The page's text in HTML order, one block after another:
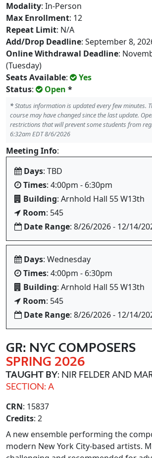
Modality: In-Person
Max Enrollment: 12
Repeat Limit: N/A
Add/Drop Deadline: September 8,
Online Withdrawal Deadline:
(Tuesday)
Seats Available:
Yes
Status: Open *
*Status information is updated every few minutes.
course may have changed since the last update.
restrictions that will prevent some students from
6:32am EDT 8/6/2026
Meeting Info:
Days: TBD
Times: 4:00pm - 6:30pm
Building: Arnhold Hall 55 W13th
Room: 545
Date Range: 8/26/2026 - 12/14/
Days: Wednesday
Times: 4:00pm - 6:30pm
Building: Arnhold Hall 55 W13th
Room: 545
Date Range: 8/26/2026 - 12/14/
GR: NYC COMPOSERS
SPRING 2026
TAUGHT BY: NIR FELDER AND
SECTION: A
CRN: 15837
Credits: 2
A new ensemble performing the
modern New York City-based artists.